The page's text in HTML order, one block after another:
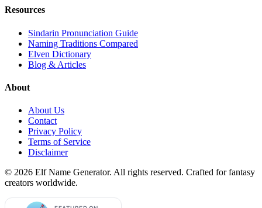
Resources
Sindarin Pronunciation Guide
Naming Traditions Compared
Elven Dictionary
Blog & Articles
About
About Us
Contact
Privacy Policy
Terms of Service
Disclaimer
© 2026 Elf Name Generator. All rights reserved. Crafted for fantasy
creators worldwide.